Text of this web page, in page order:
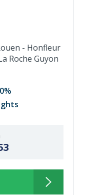
- Honfleur
Roche Guyon